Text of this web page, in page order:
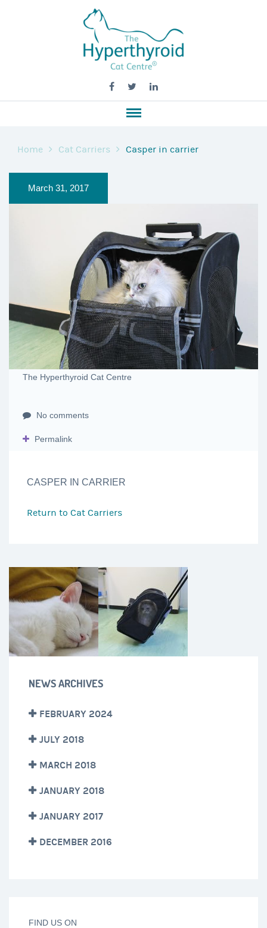
Home Cat Carriers Casper in carrier
March 31, 2017
The Hyperthyroid Cat Centre
No comments
Permalink
CASPER IN CARRIER
Return to Cat Carriers
NEWS ARCHIVES
FEBRUARY 2024
JULY 2018
MARCH 2018
JANUARY 2018
JANUARY 2017
DECEMBER 2016
FIND US ON